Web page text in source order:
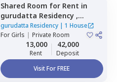
Shared Room for Rent in
gurudatta Residency ,
Wagholi,Pune
gurudatta Residency | 1 House
ForGirls | Private Room
13,000
Rent
42,000
Deposit
Visit For FREE